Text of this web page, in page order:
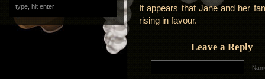
It appears that Jane and her
rising in favour.
Leave a Reply